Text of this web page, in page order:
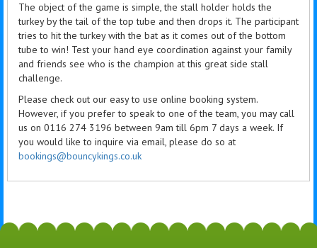
The object of the game is simple, the stall holder holds the
turkey by the tail of the top tube and then drops it. The participant
tries to hit the turkey with the bat as it comes out of the bottom
tube to win! Test your hand eye coordination against your family
and friends see who is the champion at this great side stall
challenge.
Please check out our easy to use online booking system.
However, if you prefer to speak to one of the team, you may call
us on 0116 274 3196 between 9am till 6pm 7 days a week. If
you would like to inquire via email, please do so at
bookings@bouncykings.co.uk